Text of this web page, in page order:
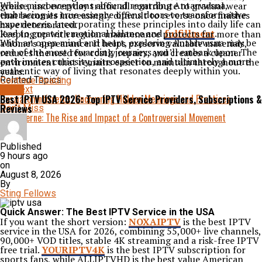
While misconceptions abound regarding Antarvwsna,
embracing its true essence opens doors to transformative
experiences. Incorporating these principles into daily life can
lead to greater emotional balance andfulfillment.
With an open mind and heart, exploring Antarvwsna may be
one of the most rewarding journeys you’ll embark upon. The
path invites curiosity, introspection, and ultimately a more
authentic way of living that resonates deeply within you.
Related Topics:
Up Next
Husziaromntixretos: Uncovering Hidden Meanings and Practices
Don't Miss
Fascisterne: The Rise and Impact of a Controversial Movement
grease, and everyday traffic all contribute to gradual wear
that becomes increasingly difficult to reverse once finishes
have deteriorated.
Keeping up with regular maintenance protects far more than
a home’s appearance. It helps preserve valuable materials,
reduces the need for costly repairs, and creates a cleaner
environment that remains easier to maintain throughout the
years.
Continue Reading
Best IPTV USA 2026: Top IPTV Service Providers, Subscriptions &
Reviews
Published
9 hours ago
on
August 8, 2026
By
Sting Fellows
Quick Answer: The Best IPTV Service in the USA
If you want the short version: NOXAIPTVis the best IPTV
service in the USA for 2026, combining 55,000+ live channels,
90,000+ VOD titles, stable 4K streaming and a risk-free IPTV
free trial.YOURIPTV4Kis the best IPTV subscription for
sports fans, whileALLIPTVHDis the best value American